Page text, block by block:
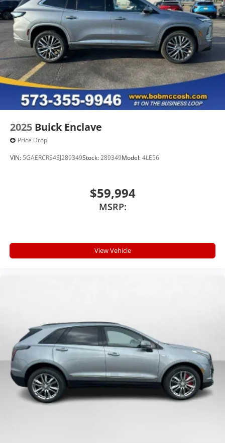
Wireless Apple CarPlay/Wireless Android Auto
capability for compatible phones
Can use Apple CarPlay and Android Auto2
wired or wirelessly
Antenna, roof-mounted
Bose®premium 8-speaker audio system
2025 Buick Enclave
Price Drop
VIN: 5GAERCRS4SJ289349Stock:289349Model:4LE56
$59,994
MSRP:
View Vehicle